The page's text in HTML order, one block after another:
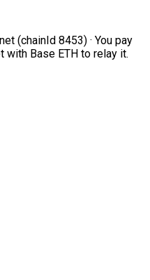
(chainId 8453) · You pay
with Base ETH to relay it.